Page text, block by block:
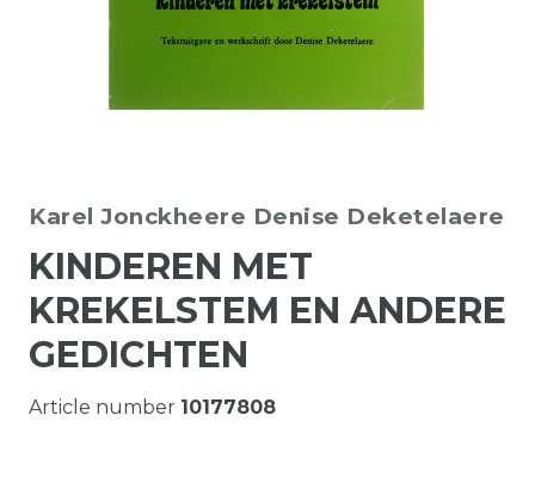
Karel Jonckheere Denise Deketelaere
KINDEREN MET
KREKELSTEM EN ANDERE
GEDICHTEN
Article number 10177808